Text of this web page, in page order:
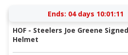
Ends: 04 days 10:01:10
HOF - Steelers Joe Greene
Helmet